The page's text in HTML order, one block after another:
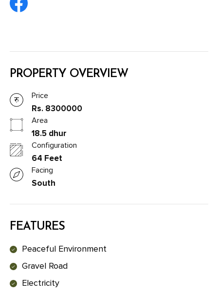
PROPERTY OVERVIEW
Price
Rs. 8300000
Area
18.5 dhur
Configuration
64 Feet
Facing
South
FEATURES
Peaceful Environment
Gravel Road
Electricity